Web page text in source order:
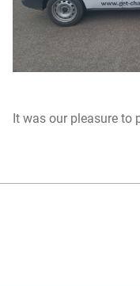
It was our pleasure to